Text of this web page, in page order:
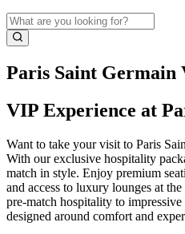
Paris Saint
VIP Experience at
Want to take your visit to Paris
With our exclusive hospitality
match in style. Enjoy premium
and access to luxury lounges at
pre‑match hospitality to
designed around comfort and